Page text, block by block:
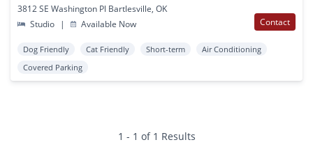
3812 SE Washington Pl Bartlesville, OK
Studio
| Available Now Contact
Dog Friendly Cat Friendly Short-term
Air Conditioning
Covered Parking
1 - 1 of 1 Results